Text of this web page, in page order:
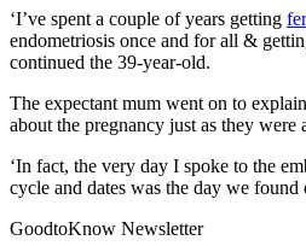
‘I’ve spent a couple of years getting
endometriosis once and for all &
continued the 39-year-old.
The expectant mum went on to
about the pregnancy just as they were
‘In fact, the very day I spoke to the
cycle and dates was the day we found
GoodtoKnow Newsletter